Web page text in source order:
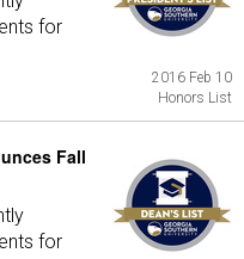
for
2016 Feb 10
Honors List
Fall
for